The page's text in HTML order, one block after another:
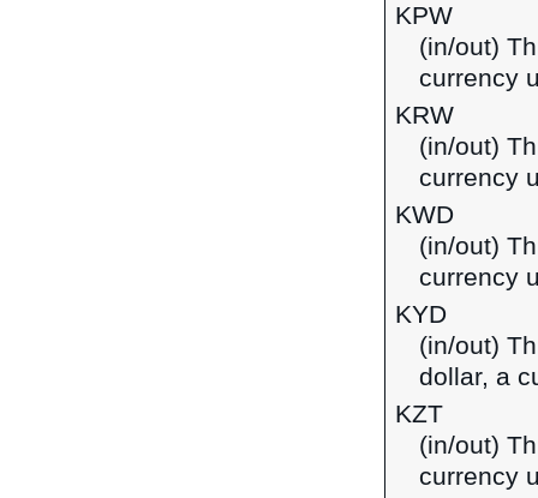
KPW
(in/out)
currency
KRW
(in/out)
currency
KWD
(in/out)
currency
KYD
(in/out)
dollar, a
KZT
(in/out)
currency